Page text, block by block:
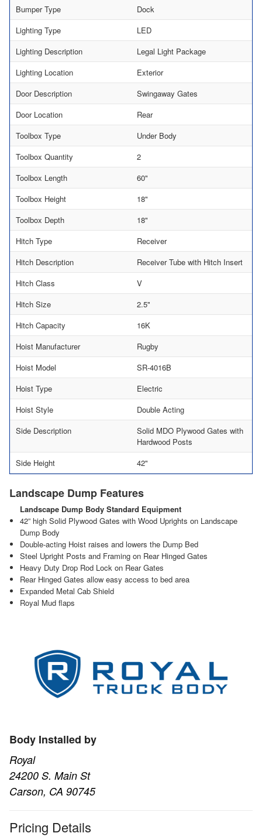
Bumper Type
Dock
Lighting Type
LED
Lighting Description
Legal Light Package
Lighting Location
Exterior
Door Description
Swingaway Gates
Door Location
Rear
Toolbox Type
Under Body
Toolbox Quantity
2
Toolbox Length
60"
Toolbox Height
18"
Toolbox Depth
18"
Hitch Type
Receiver
Hitch Description
Receiver Tube with Hitch Insert
Hitch Class
V
Hitch Size
2.5"
Hitch Capacity
16K
Hoist Manufacturer
Rugby
Hoist Model
SR-4016B
Hoist Type
Electric
Hoist Style
Double Acting
Side Description
Solid MDO Plywood Gates with
Hardwood Posts
Side Height
42"
Landscape Dump Features
Landscape Dump Body Standard Equipment
42” high Solid Plywood Gates with Wood Uprights on Landscape
Dump Body
Double-acting Hoist raises and lowers the Dump Bed
Steel Upright Posts and Framing on Rear Hinged Gates
Heavy Duty Drop Rod Lock on Rear Gates
Rear Hinged Gates allow easy access to bed area
Expanded Metal Cab Shield
Royal Mud flaps
Body Installed by
Royal
24200 S. Main St
Carson, CA 90745
Pricing Details